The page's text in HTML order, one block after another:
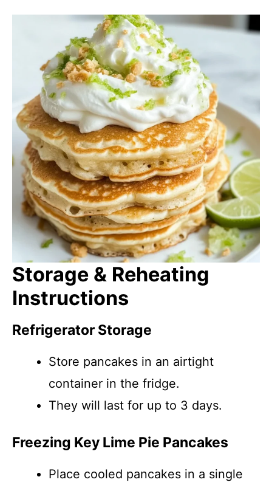
Storage & Reheating
Instructions
Refrigerator Storage
Store pancakes in an airtight
container in the fridge.
They will last for up to 3 days.
Freezing Key Lime Pie Pancakes
Place cooled pancakes in a single